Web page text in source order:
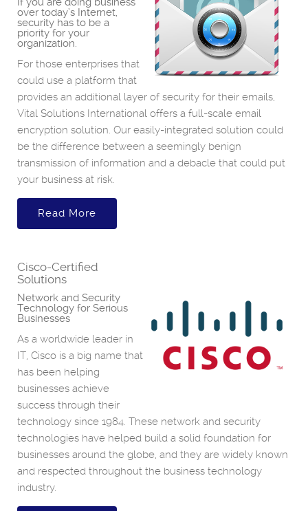
over today’s Internet,
security has to be a
priority for your
organization.
For those enterprises that
could use a platform that
provides an additional layer of security for their emails,
Vital Solutions International offers a full-scale email
encryption solution. Our easily-integrated solution could
be the difference between a seemingly benign
transmission of information and a debacle that could put
your business at risk.
Read More
Cisco-Certified
Solutions
Network and Security
Technology for Serious
Businesses
As a worldwide leader in
IT, Cisco is a big name that
has been helping
businesses achieve
success through their
technology since 1984. These network and security
technologies have helped build a solid foundation for
businesses around the globe, and they are widely known
and respected throughout the business technology
industry.